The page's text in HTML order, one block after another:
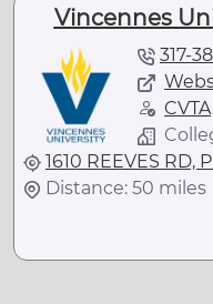
Vincennes
317-
CVTA
1610 REEVES RD,
Distance: 50 miles